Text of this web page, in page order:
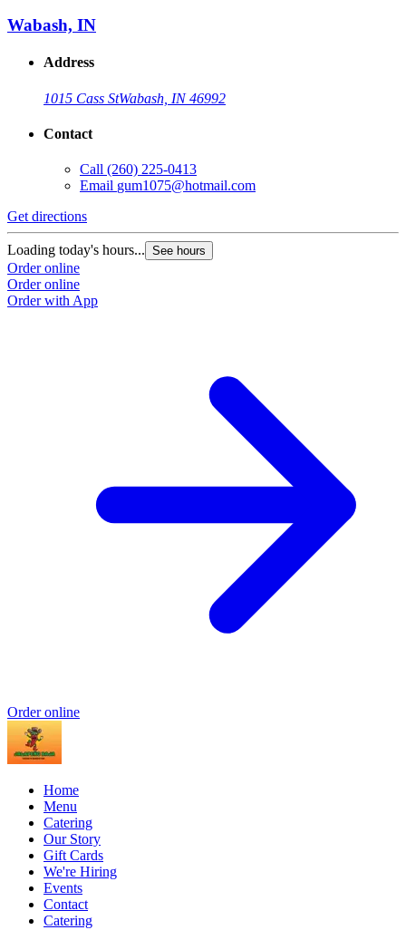
Wabash, IN
Address
1015 Cass StWabash, IN 46992
Contact
Call (260) 225-0413
Email gum1075@hotmail.com
Get directions
Loading today's hours... See hours
Order online
Order online
Order with App
Order online
Home
Menu
Catering
Our Story
Gift Cards
We're Hiring
Events
Contact
Catering